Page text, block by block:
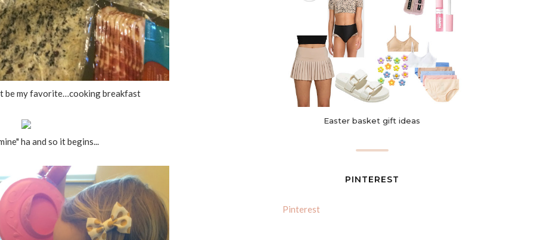
be my favorite…cooking breakfast
ha and so it begins...
Easter basket gift ideas
PINTEREST
Pinterest